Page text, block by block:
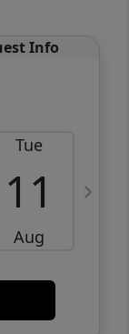
Info
Tue
11
Aug